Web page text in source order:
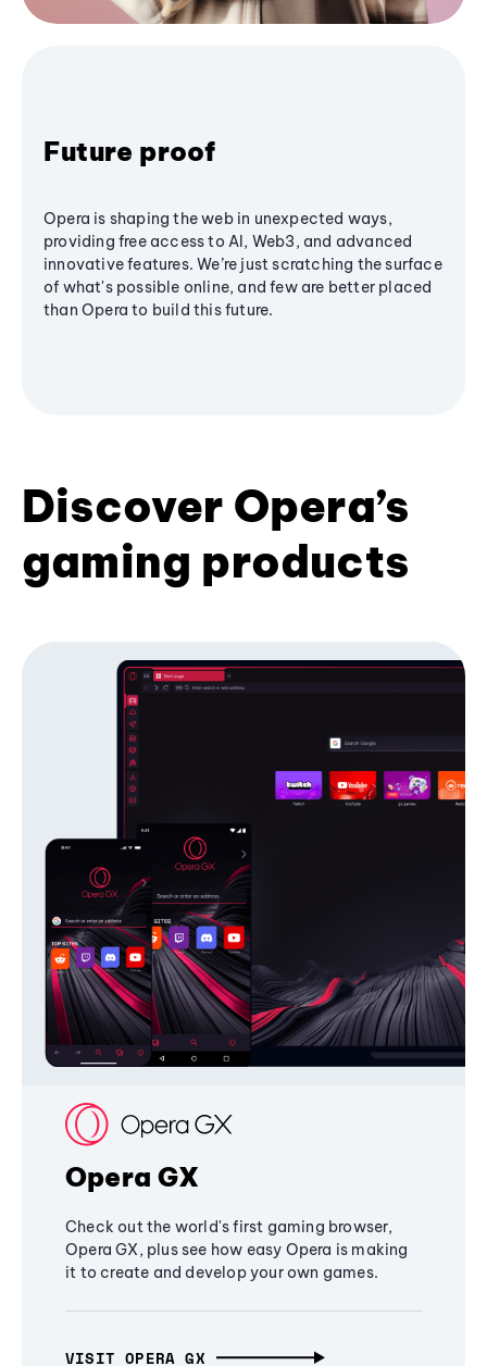
Future proof
Opera is shaping the web in unexpected ways,
providing free access to AI, Web3, and advanced
innovative features. We’re just scratching the surface
of what's possible online, and few are better placed
than Opera to build this future.
Discover Opera’s
gaming products
Opera GX
Check out the world's first gaming browser,
Opera GX, plus see how easy Opera is making
it to create and develop your own games.
VISIT OPERA GX